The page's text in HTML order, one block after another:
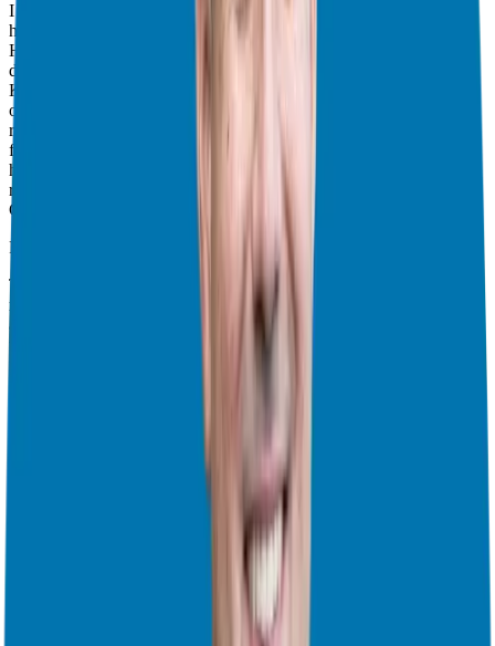
I had a recurring theme in 2024 of discussing the importance of
human to human marketing. I explored this concept with Aaron
Harper, in the
discussion that referenced his meeting with Alex Hormozi), and
Kasim Aslam, from Pareto Talent who encouraged all of us to step
out from behind the brand to connect more authentically. The
recurring message was to, be genuine, be authentic, show your
flaws, create vulnerability, and deliver content that speaks to your
heart, from your heart and create content that is valuable and
relevant to your audience. Always seek first to serve your ideal
Candidate.
Reviewing Results and Refining Strategies:
Throughout 2024 we’ve also been emphasizing reviewing your
results and adjusting strategies accordingly (and I’m taking that
advice). I’m looking at the shows that you’ve enjoyed the most, and
what topics resonate with the most to make sure we provide the
remember that a business, no matter how you design it, is a vehicle
to take us to a destination. And to truly be free, in mind and spirit
and to build wealth, you need a strategy. This is why we’ve
discussed real estate syndication with Jeremy Dyer, and the concepts
from David Barnett on comparing existing business opportunities to
what it would look like to start a new one. It’s all about
understanding the full breadth of options, what works for you now,
and what your needs are. So what are they? What vehicle will take